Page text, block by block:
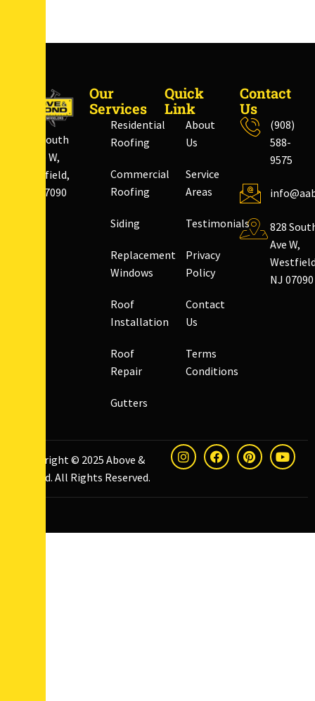
828 South
Ave W,
Westfield,
NJ 07090
Our
Services
Residential
Roofing
Commercial
Roofing
Siding
Replacement
Windows
Roof
Installation
Roof
Repair
Gutters
Quick
Link
About
Us
Service
Areas
Testimonials
Privacy
Policy
Contact
Us
Terms
Conditions
Contact
Us
(908)
588-
9575
828
Ave W,
NJ 07090
Copyright © 2025 Above &
Beyond. All Rights Reserved.